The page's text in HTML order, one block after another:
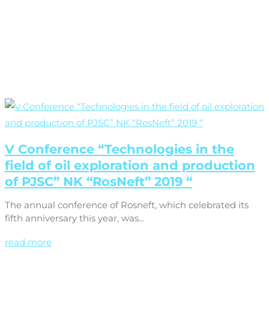
V Conference “Technologies in the
field of oil exploration and production
of PJSC” NK “RosNeft” 2019 “
The annual conference of Rosneft, which celebrated its
fifth anniversary this year, was...
read more